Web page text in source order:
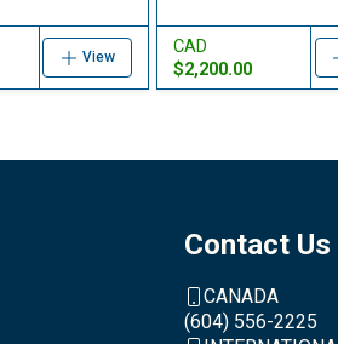
View
CAD
$2,200.00
Contact Us
CANADA
(604) 556-2225